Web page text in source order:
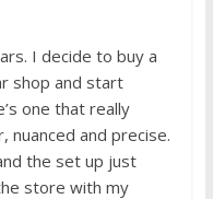
I decide to buy a
shop and start
one that really
nuanced and precise.
the set up just
store with my